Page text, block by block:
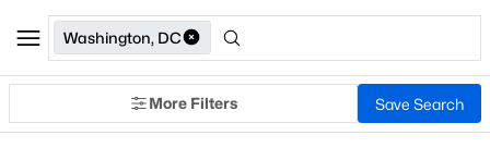
Washington, DC
More Filters Save Search